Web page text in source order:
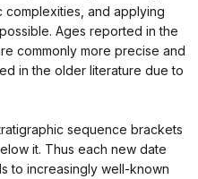
and applying
Ages reported in the
commonly more precise and
in the older literature due to
sequence brackets
it. Thus each new date
to increasingly well-known